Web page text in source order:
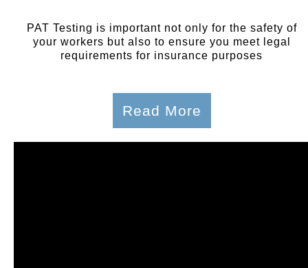
PAT Testing is important not only for the safety of
your workers but also to ensure you meet legal
requirements for insurance purposes
Read More